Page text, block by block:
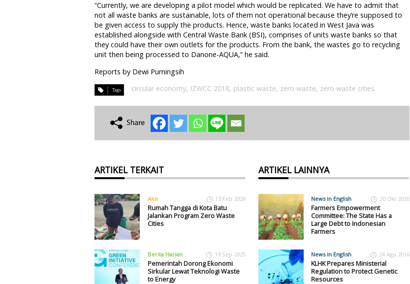
“Currently, we are developing a pilot model which would be replicated. We have to admit that
not all waste banks are sustainable, lots of them not operational because they’re supposed to
be given access to supply the products. Hence, waste banks located in West Java was
established alongside with Central Waste Bank (BSI), comprises of units waste banks so that
they could have their own outlets for the products. From the bank, the wastes go to recycling
unit then being processed to Danone-AQUA,” he said.
Reports by Dewi Purningsih
circular economy, IZWCC 2018, plastic waste, zero waste, zero waste cities
ARTIKEL TERKAIT
Aksi 13 Feb 2026
Rumah Tangga di Kota Batu
Jalankan Program Zero Waste
Cities
Berita Harian 19 Sep 2025
Pemerintah Dorong Ekonomi
Sirkular Lewat Teknologi Waste
to Energy
ARTIKEL LAINNYA
News in English 20 Okt 2020
Farmers Empowerment
Committee: The State Has a
Large Debt to Indonesian
Farmers
News in English 24 Agu 2016
KLHK Prepares Ministerial
Regulation to Protect Genetic
Resources